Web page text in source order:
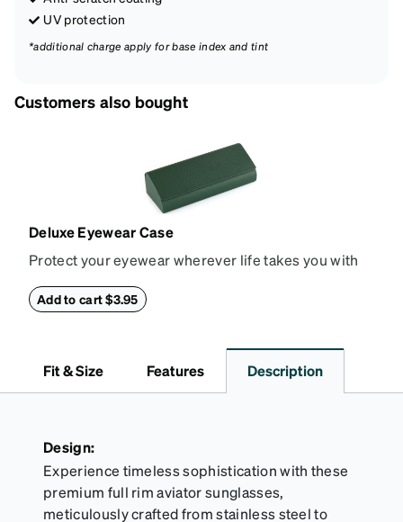
UV protection
*additional charge apply for base index and tint
Customers also bought
Deluxe Eyewear Case
Protect your eyewear wherever life takes you with
withstand bumps and drops, while the plush interior
lining helps prevent scratches. This case is a
Add to cart $3.95
Fit & Size Features Description
Design:
Experience timeless sophistication with these
premium full rim aviator sunglasses,
meticulously crafted from stainless steel to